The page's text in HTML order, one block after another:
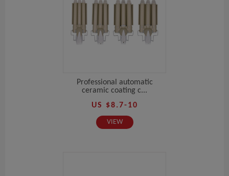
Professional automatic
ceramic coating c...
US $8.7-10
VIEW